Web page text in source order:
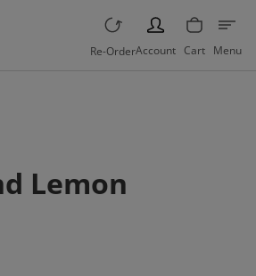
Re-Order
PERSON
Account Cart Menu
Lemon